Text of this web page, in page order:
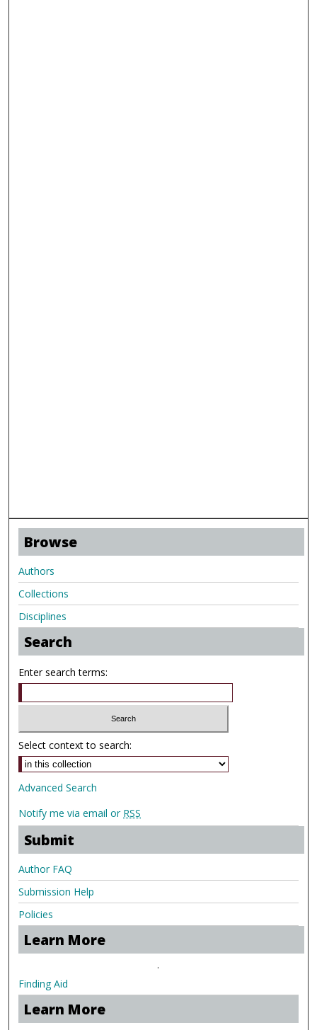
Browse
Authors
Collections
Disciplines
Search
Enter search terms:
Select context to search:
Advanced Search
Notify me via email or RSS
Submit
Author FAQ
Submission Help
Policies
Learn More
.
Finding Aid
Learn More